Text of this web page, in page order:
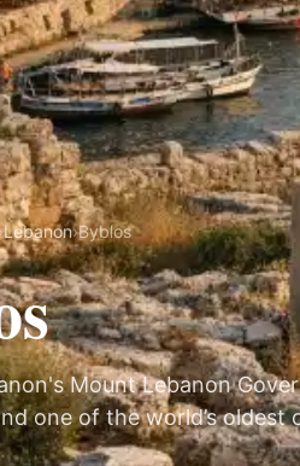
Lebanon›Byblos
Mount Lebanon
one of the world’s oldest